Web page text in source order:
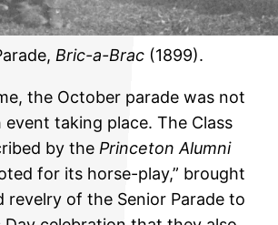
Bric-a-Brac (1899).
the October parade was not
taking place. The Class
by the Princeton Alumni
for its horse-play,” brought
revelry of the Senior Parade to